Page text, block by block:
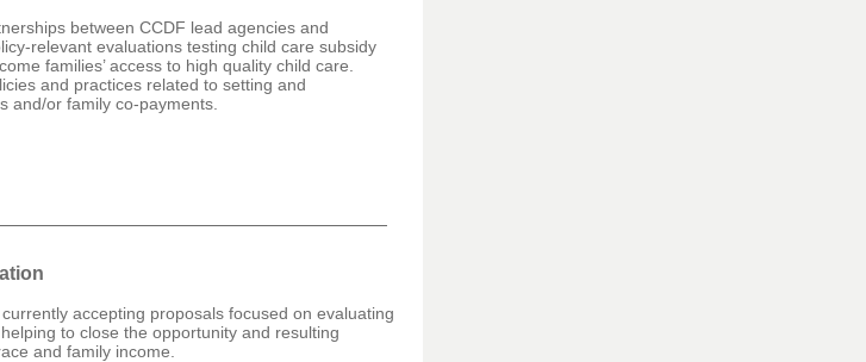
between CCDF lead agencies and
relevant evaluations testing child care subsidy
families’ access to high quality child care.
and practices related to setting and
and/or family co-payments.
accepting proposals focused on evaluating
to close the opportunity and resulting
and family income.